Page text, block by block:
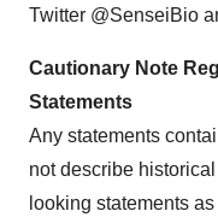
Twitter @SenseiBio
Cautionary Note
Statements
Any statements
not describe
looking statements